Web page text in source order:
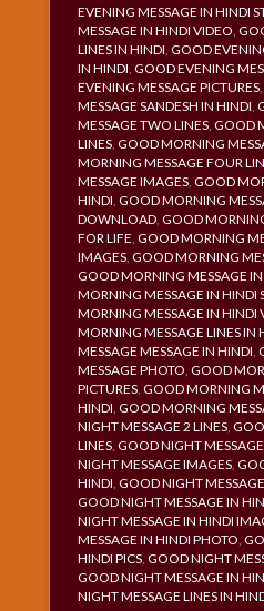
EVENING MESSAGE IN HINDI
MESSAGE IN HINDI VIDEO,
LINES IN HINDI, GOOD
IN HINDI, GOOD EVENING
EVENING MESSAGE PICTURES,
MESSAGE SANDESH IN HINDI,
MESSAGE TWO LINES, GOOD
LINES, GOOD MORNING
MORNING MESSAGE FOUR
MESSAGE IMAGES, GOOD
HINDI, GOOD MORNING
DOWNLOAD, GOOD
FOR LIFE, GOOD MORNING
IMAGES, GOOD MORNING
GOOD MORNING MESSAGE IN
MORNING MESSAGE IN HINDI
MORNING MESSAGE IN HINDI
MORNING MESSAGE LINES IN
MESSAGE MESSAGE IN HINDI,
MESSAGE PHOTO, GOOD
PICTURES, GOOD MORNING
HINDI, GOOD MORNING
NIGHT MESSAGE 2 LINES,
LINES, GOOD NIGHT
NIGHT MESSAGE IMAGES,
HINDI, GOOD NIGHT
GOOD NIGHT MESSAGE IN
NIGHT MESSAGE IN HINDI
MESSAGE IN HINDI PHOTO,
HINDI PICS, GOOD NIGHT
GOOD NIGHT MESSAGE IN
NIGHT MESSAGE LINES IN